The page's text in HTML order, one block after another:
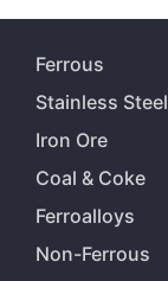
Ferrous
Stainless Steel
Iron Ore
Coal & Coke
Ferroalloys
Non-Ferrous